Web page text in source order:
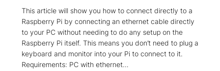
This article will show you how to connect directly to a
Raspberry Pi by connecting an ethernet cable directly
to your PC without needing to do any setup on the
Raspberry Pi itself. This means you don’t need to plug a
keyboard and monitor into your Pi to connect to it.
Requirements: PC with ethernet…